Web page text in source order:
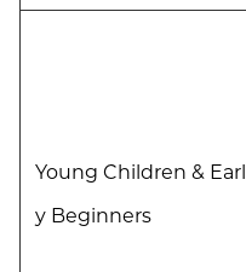
Young Children & Earl
y Beginners